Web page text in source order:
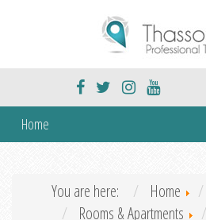
Home
You are here: Home
Rooms & Apartments